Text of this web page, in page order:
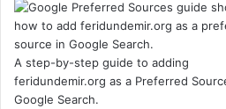
A step-by-step guide to adding
feridundemir.org as a Preferred
Google Search.